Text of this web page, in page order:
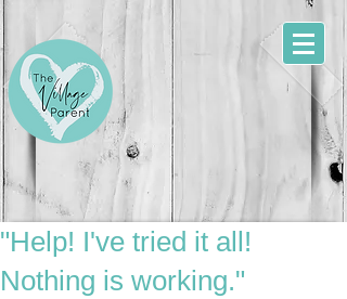
"Help! I've tried it all!
Nothing is working."